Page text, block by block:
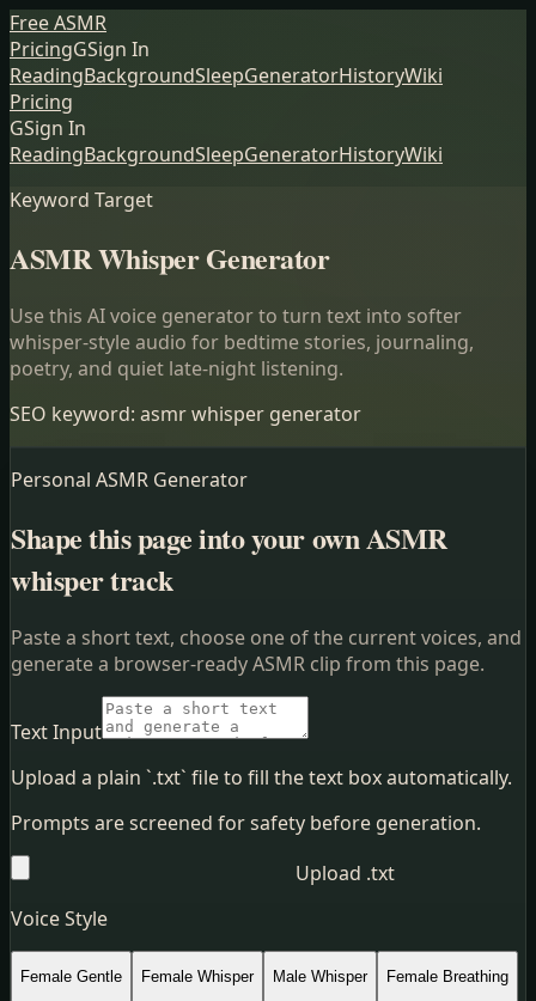
Free ASMR
PricingGSign In
ReadingBackgroundSleepGeneratorHistoryWiki
Pricing
GSign In
ReadingBackgroundSleepGeneratorHistoryWiki
Keyword Target
ASMR Whisper Generator
Use this AI voice generator to turn text into softer
whisper-style audio for bedtime stories, journaling,
poetry, and quiet late-night listening.
SEO keyword: asmr whisper generator
Personal ASMR Generator
Shape this page into your own ASMR
whisper track
Paste a short text, choose one of the current voices, and
generate a browser-ready ASMR clip from this page.
Text Input
Upload a plain `.txt` file to fill the text box automatically.
Prompts are screened for safety before generation.
Upload .txt
Voice Style
Female Gentle Female Whisper Male Whisper Female Breathing